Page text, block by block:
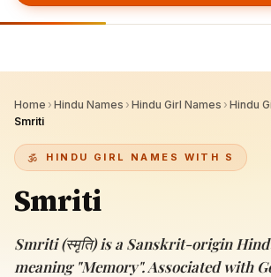
Home › Hindu Names › Hindu Girl Names › Hindu
Smriti
HINDU GIRL NAMES WITH S
Smriti
Smriti (स्मृति) is a Sanskrit-origin
meaning "Memory". Associated with